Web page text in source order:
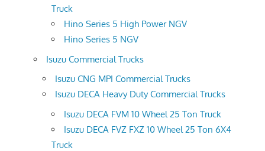
Truck
Hino Series 5 High Power NGV
Hino Series 5 NGV
Isuzu Commercial Trucks
Isuzu CNG MPI Commercial Trucks
Isuzu DECA Heavy Duty Commercial Trucks
Isuzu DECA FVM 10 Wheel 25 Ton Truck
Isuzu DECA FVZ FXZ 10 Wheel 25 Ton 6X4
Truck